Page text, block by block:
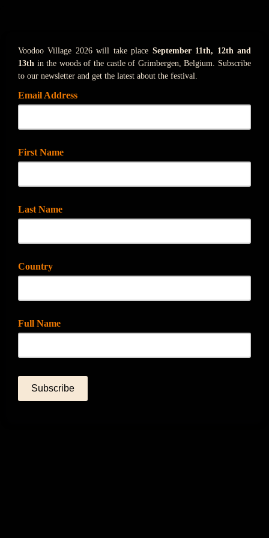
Voodoo Village 2026 will take place September 11th, 12th and
13th in the woods of the castle of Grimbergen, Belgium. Subscribe
to our newsletter and get the latest about the festival.
Email Address
First Name
Last Name
Country
Full Name